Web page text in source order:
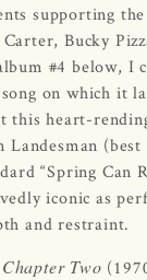
supporting
Bucky
#4 below, I
on which it
this heart-
(best
“Spring Can
iconic as
and restraint.
Chapter Two